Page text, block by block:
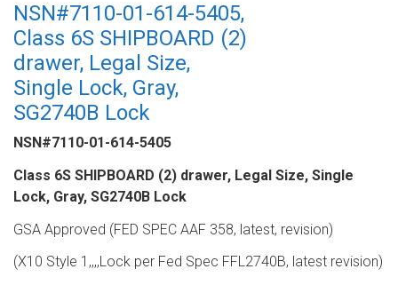
NSN#7110-01-614-5405,
Class 6S SHIPBOARD (2)
drawer, Legal Size,
Single Lock, Gray,
SG2740B Lock
NSN#7110-01-614-5405
Class 6S SHIPBOARD (2) drawer, Legal Size, Single
Lock, Gray, SG2740B Lock
GSA Approved (FED SPEC AAF 358, latest, revision)
(X10 Style 1,,,,Lock per Fed Spec FFL2740B, latest revision)